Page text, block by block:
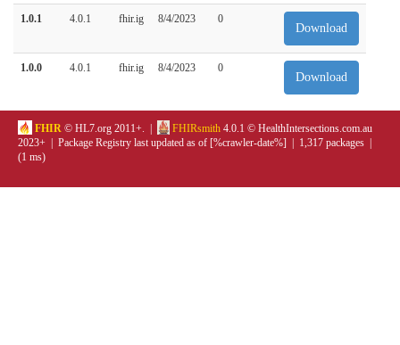
1.0.1 4.0.1 fhir.ig 8/4/2023 0
Download
1.0.0 4.0.1 fhir.ig 8/4/2023 0
Download
FHIR © HL7.org 2011+. | FHIRsmith 4.0.1 © HealthIntersections.com.au
2023+ | Package Registry last updated as of [%crawler-date%] | 1,317 packages |
(1 ms)